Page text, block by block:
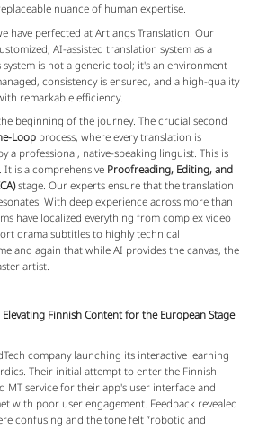
nuance of human expertise.
have perfected at Artlangs Translation. Our
AI-assisted translation system as a
is not a generic tool; it's an environment
consistency is ensured, and a high-quality
remarkable efficiency.
beginning of the journey. The crucial second
Loop process, where every translation is
a professional, native-speaking linguist. This is
is a comprehensive Proofreading, Editing, and
stage. Our experts ensure that the translation
With deep experience across more than
have localized everything from complex video
drama subtitles to highly technical
and again that while AI provides the canvas, the
artist.
Elevating Finnish Content for the European Stage
company launching its interactive learning
Their initial attempt to enter the Finnish
MT service for their app's user interface and
with poor user engagement. Feedback revealed
confusing and the tone felt “robotic and